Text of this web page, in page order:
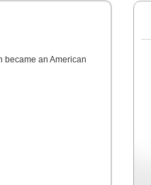
became an American